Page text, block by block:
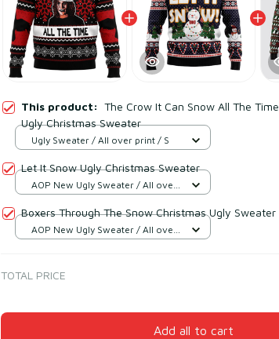
This product: The Crow It Can Snow All The Time
Ugly Christmas Sweater
Ugly Sweater / All over print / S
Let It Snow Ugly Christmas Sweater
AOP New Ugly Sweater / All over
Boxers Through The Snow Christmas Ugly Sweater
AOP New Ugly Sweater / All over
TOTAL PRICE
Add all to cart